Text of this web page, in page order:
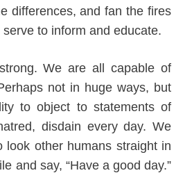
differences, and fan the fires
to inform and educate.
We are all capable of
not in huge ways, but
to object to statements of
disdain every day. We
look other humans straight in
and say, “Have a good day.”